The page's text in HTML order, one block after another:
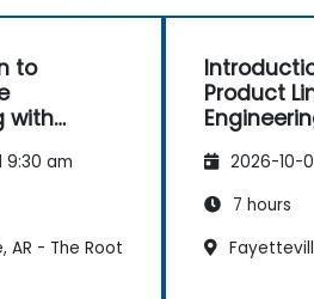
to
with
9:30 am
AR - The Root
Product
2026-10-
7 hours